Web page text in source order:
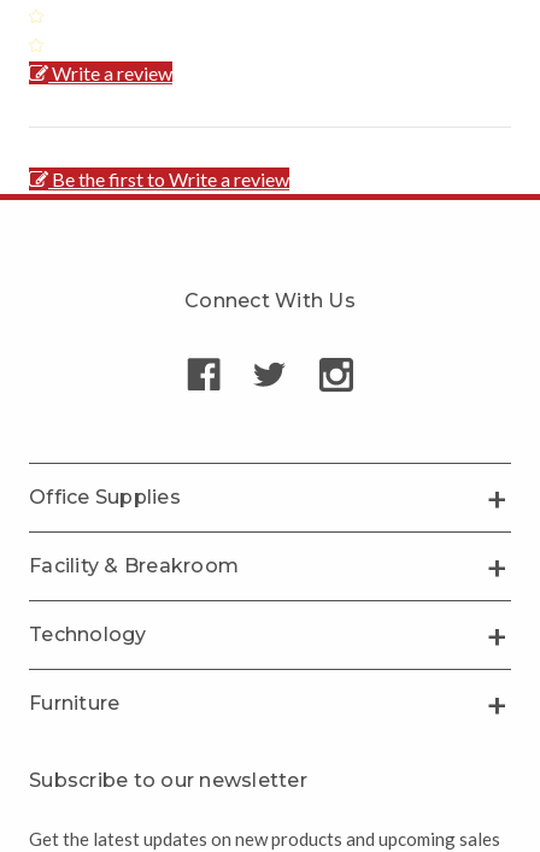
Write a review
Be the first to Write a review
Connect With Us
Office Supplies
Facility & Breakroom
Technology
Furniture
Subscribe to our newsletter
Get the latest updates on new products and upcoming sales